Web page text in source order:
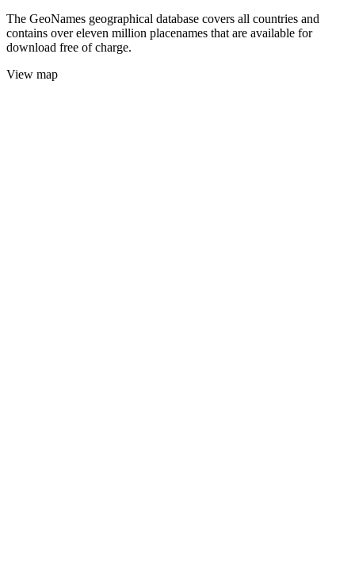
The GeoNames geographical database covers all countries and
contains over eleven million placenames that are available for
download free of charge.
View map